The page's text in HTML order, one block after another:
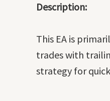
Description:
This EA is
trades with
strategy for